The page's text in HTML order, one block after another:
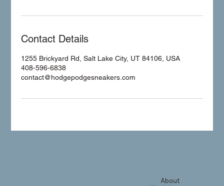
Contact Details
1255 Brickyard Rd, Salt Lake City, UT 84106, USA
408-596-6838
contact@hodgepodgesneakers.com
About